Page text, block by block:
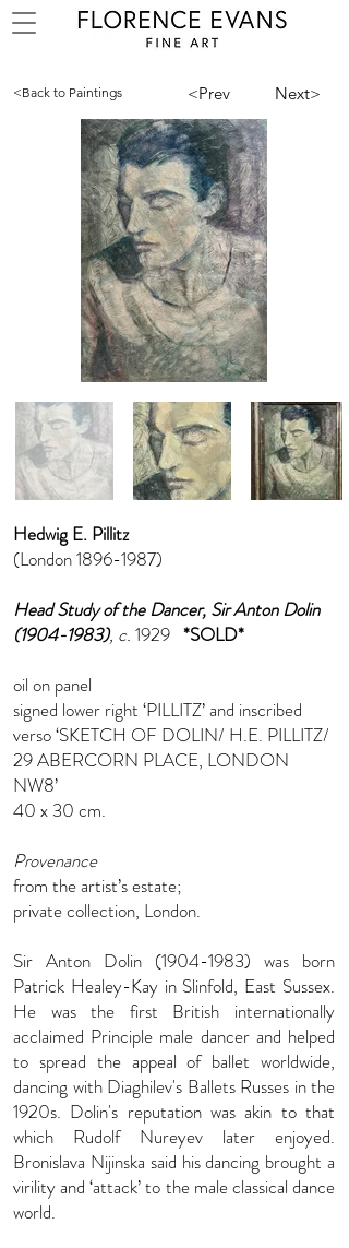
<Back to Paintings <Prev Next>
Hedwig E. Pillitz
(London1896-1987)
Head Study of the Dancer, Sir Anton Dolin
(1904-1983), c. 1929 *SOLD*
oil on panel
signed lower right ‘PILLITZ’ and inscribed
verso ‘SKETCH OF DOLIN/ H.E. PILLITZ/
29 ABERCORN PLACE, LONDON
NW8’
40 x 30 cm.
Provenance
from the artist’s estate;
private collection, London.
Sir Anton Dolin (1904-1983) was born
Patrick Healey-Kay in Slinfold, East Sussex.
He was the first British in­ter­na­tion­ally
acclaimed Principle male dancer and helped
to spread the appeal of ballet worldwide,
dancing with Diaghilev's Ballets Russes in the
1920s. Dolin's repu­ta­tion was akin to that
which Rudolf Nureyev later enjoyed.
Bronislava Nijinska said his dan­cing brought a
vir­il­ity and ‘attack’ to the male clas­sic­al dance
world.